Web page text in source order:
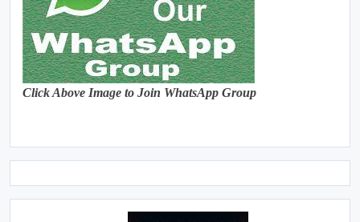
Click Above Image to Join WhatsApp Group